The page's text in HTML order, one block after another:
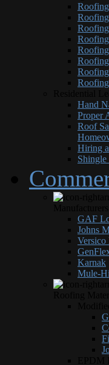
Hand
Proper
Roof
Hiring
GAF
Johns
Versico
Karnak
Mule-